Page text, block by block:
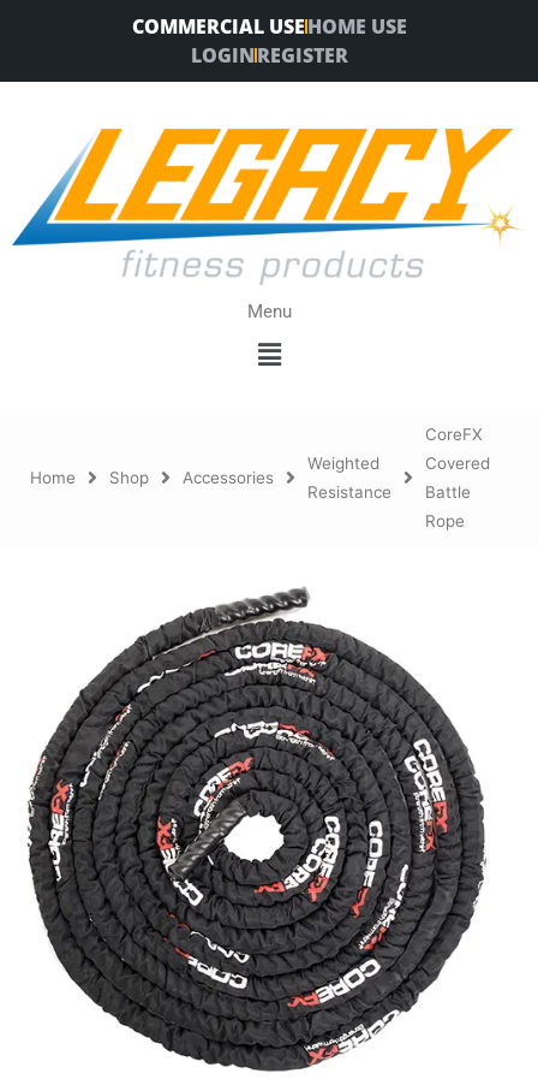
COMMERCIAL USEHOME USE
LOGINREGISTER
Menu
Menu
Home Shop Accessories
Weighted
Resistance
CoreFX
Covered
Battle
Rope